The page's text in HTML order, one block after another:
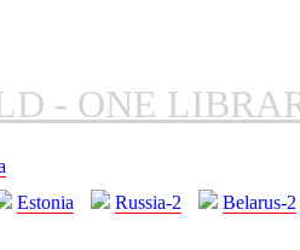
- ONE
Estonia Russia-2 Belarus-2